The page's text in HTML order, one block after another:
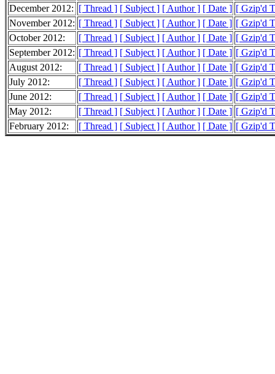
December 2012: [ Thread ] [ Subject ] [ Author ] [ Date ] [ Gzip'd
November 2012: [ Thread ] [ Subject ] [ Author ] [ Date ] [ Gzip'd
October 2012:
[ Thread ] [ Subject ] [ Author ] [ Date ] [ Gzip'd
September 2012: [ Thread ] [ Subject ] [ Author ] [ Date ] [ Gzip'd
August 2012:
[ Thread ] [ Subject ] [ Author ] [ Date ] [ Gzip'd
July 2012:
[ Thread ] [ Subject ] [ Author ] [ Date ] [ Gzip'd
June 2012:
[ Thread ] [ Subject ] [ Author ] [ Date ] [ Gzip'd
May 2012:
[ Thread ] [ Subject ] [ Author ] [ Date ] [ Gzip'd
February 2012:
[ Thread ] [ Subject ] [ Author ] [ Date ] [ Gzip'd